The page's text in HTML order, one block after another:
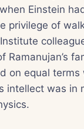
Einstein
privilege of
on equal terms
intellect was